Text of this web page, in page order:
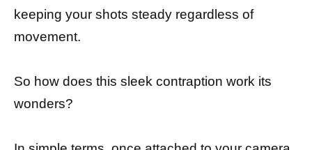
keeping your shots steady regardless of
movement.
So how does this sleek contraption work its
wonders?